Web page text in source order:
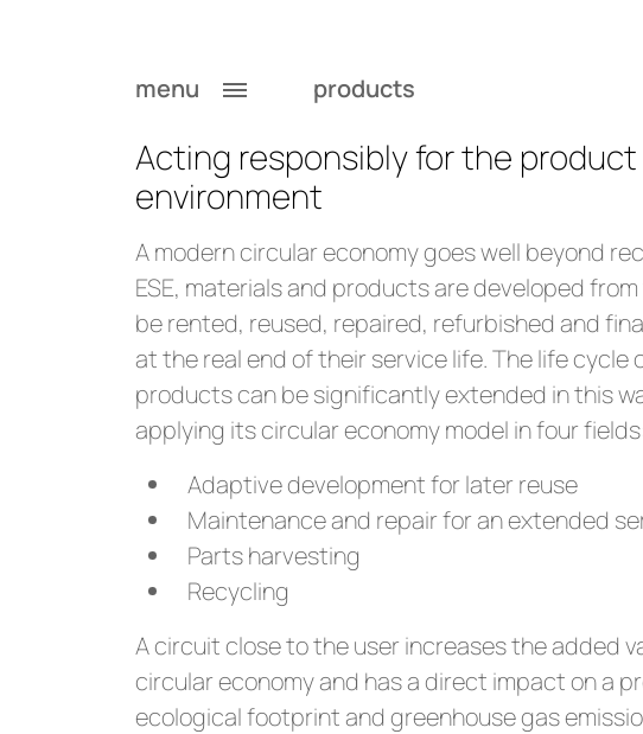
menu products
Circular Economy at ESE
Acting responsibly for the
environment
A modern circular economy goes well beyond
ESE, materials and products are developed
be rented, reused, repaired, refurbished and
at the real end of their service life. The life cycle
products can be significantly extended in this
applying its circular economy model in four
Adaptive development for later reuse
Maintenance and repair for an extended
Parts harvesting
Recycling
A circuit close to the user increases the added
circular economy and has a direct impact on a
ecological footprint and greenhouse gas